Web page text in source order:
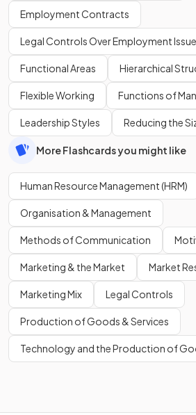
Employment Contracts
Legal Controls Over Employment
Functional Areas Hierarchical
Flexible Working Functions of
Leadership Styles Reducing the
More Flashcards you might like
Human Resource Management (HRM)
Organisation & Management
Methods of Communication
Marketing & the Market Market
Marketing Mix Legal Controls
Production of Goods & Services
Technology and the Production of